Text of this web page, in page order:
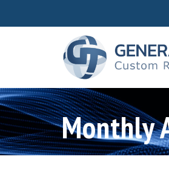
Monthly